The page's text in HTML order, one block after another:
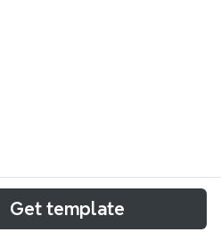
map template provides a
major French verb tenses:
Get template